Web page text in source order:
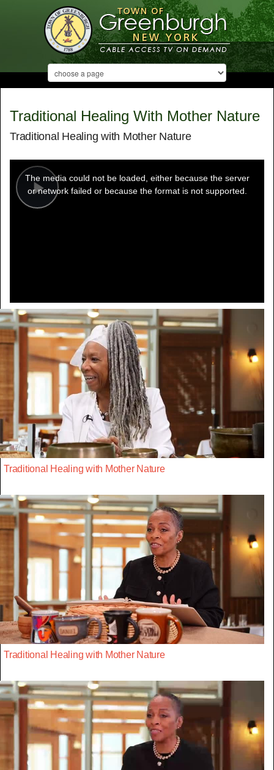
Traditional Healing With Mother Nature
Traditional Healing with Mother Nature
Play
modal
window.
The media could not be loaded, either because the server
or network failed or because the format is not supported.
Traditional Healing with Mother Nature
Traditional Healing with Mother Nature